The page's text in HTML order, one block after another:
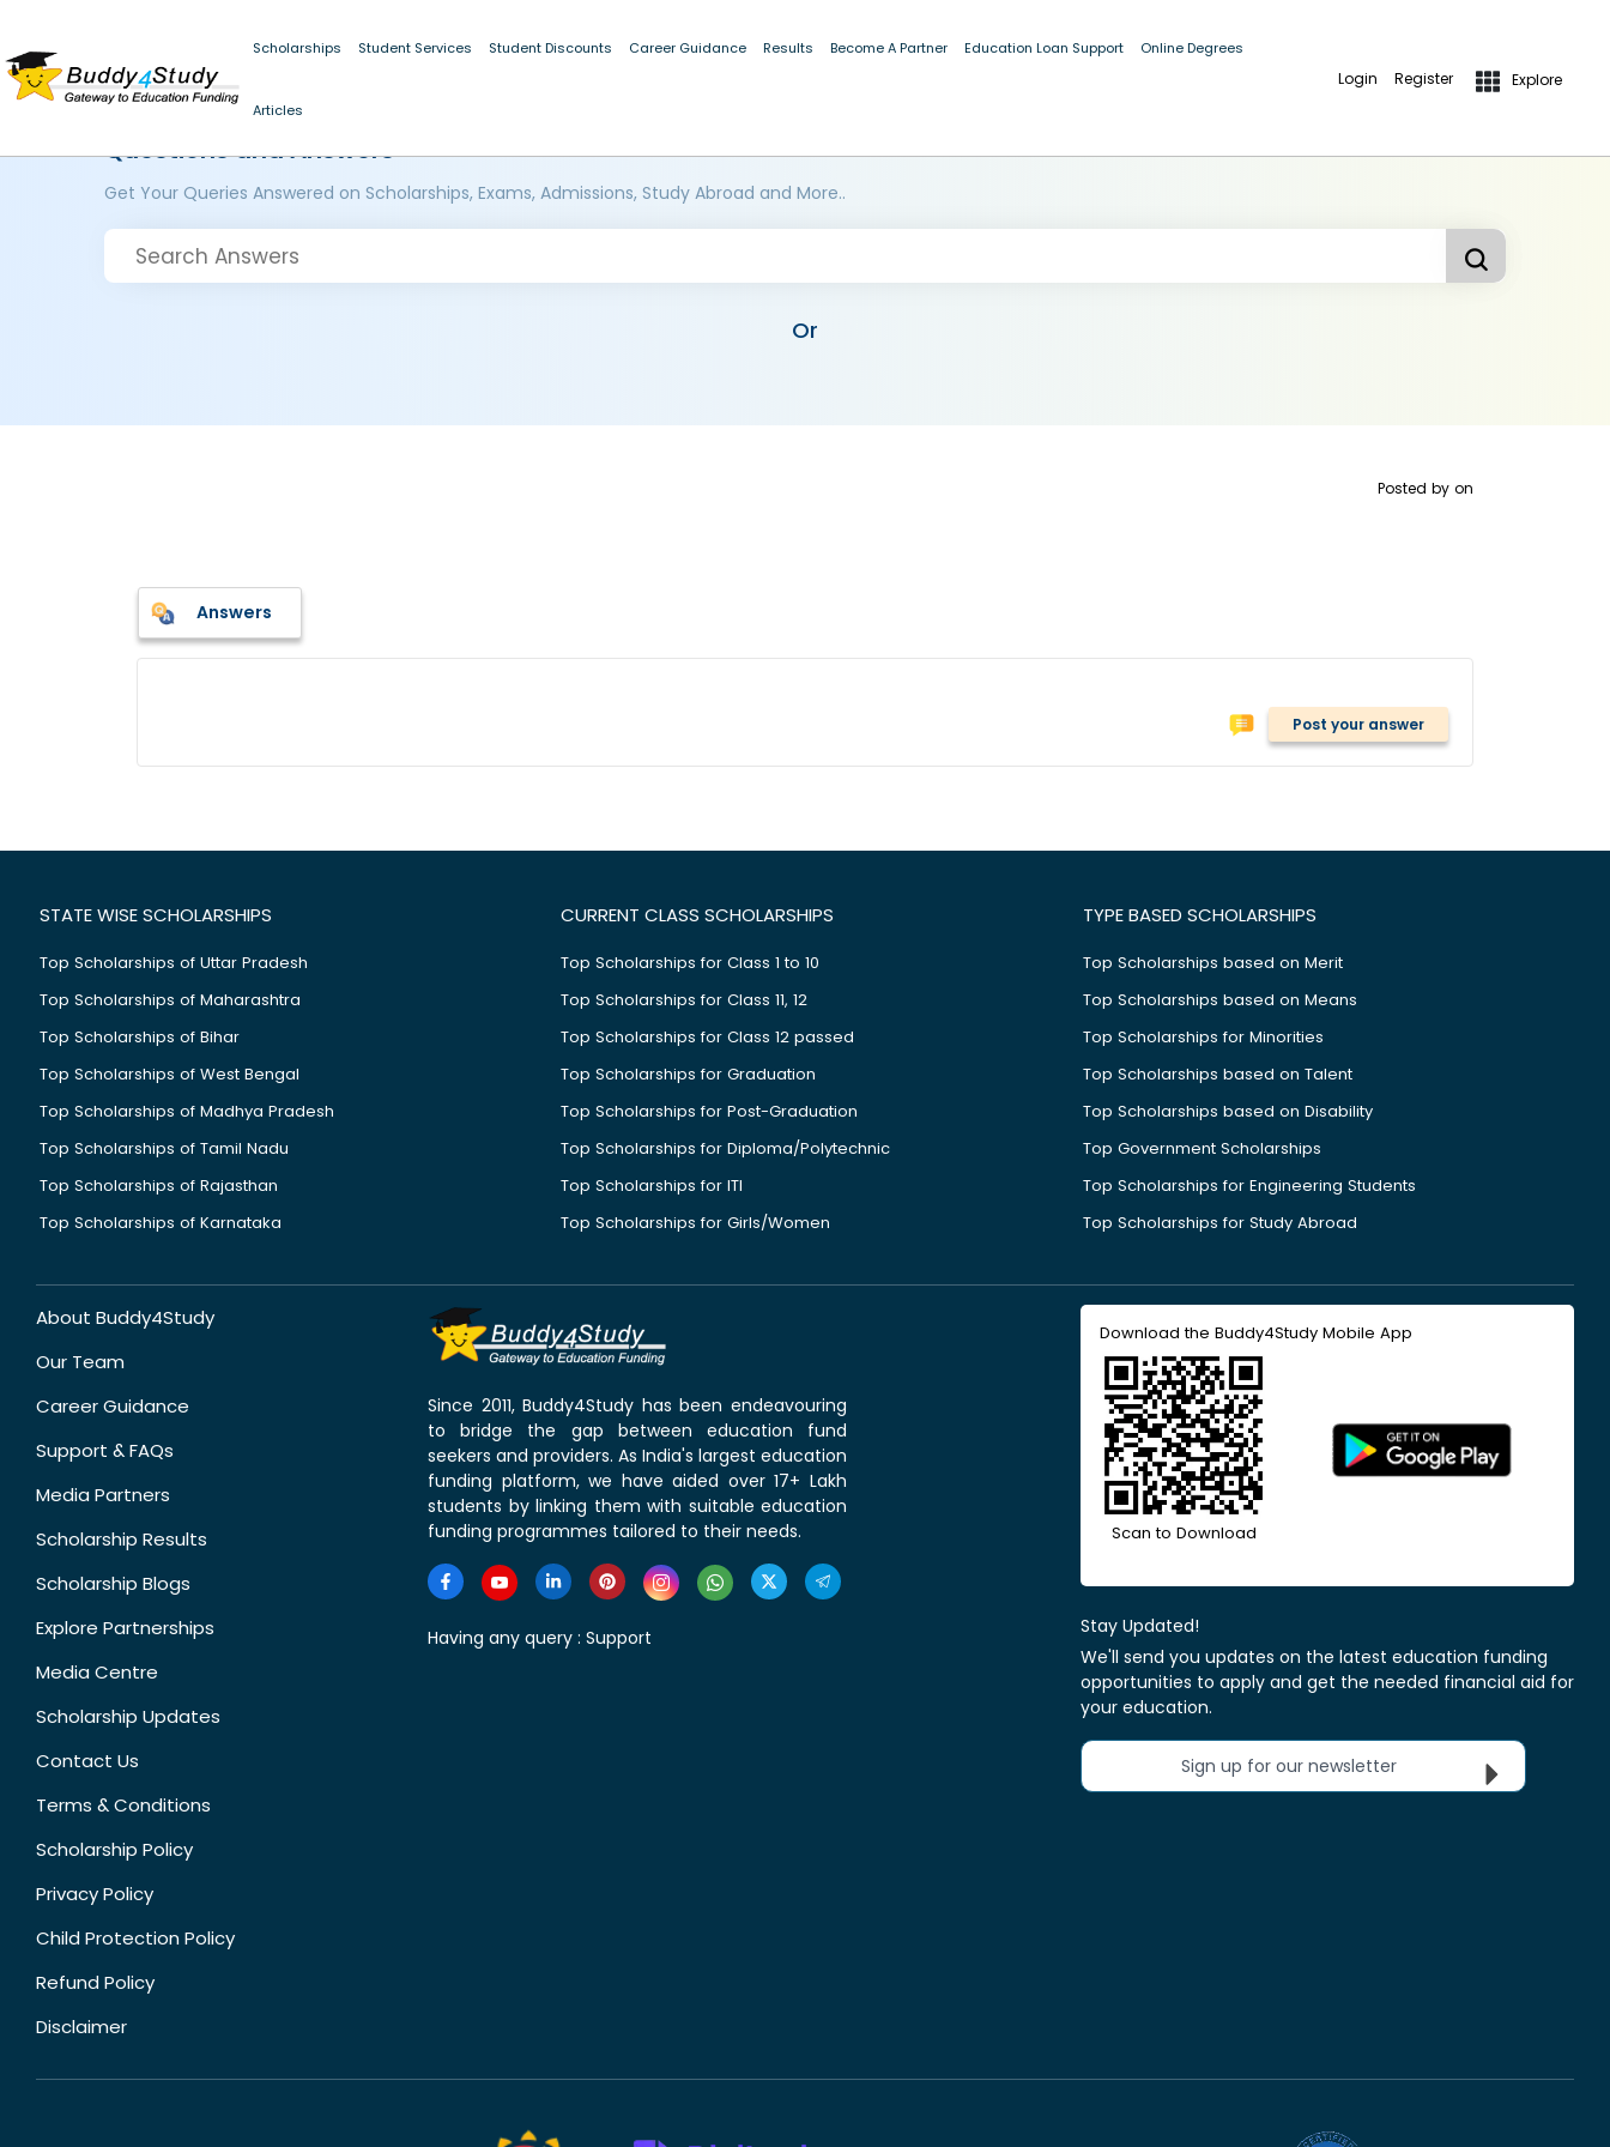
Scholarships Student Services Student Discounts Career Guidance Results Become A Partner Education Loan Support Online Degrees
Articles
Login Register Explore
Questions and Answers
Get Your Queries Answered on Scholarships, Exams, Admissions, Study Abroad and More..
Or
Posted by on
Answers
Post your answer
STATE WISE SCHOLARSHIPS
Top Scholarships of Uttar Pradesh
Top Scholarships of Maharashtra
Top Scholarships of Bihar
Top Scholarships of West Bengal
Top Scholarships of Madhya Pradesh
Top Scholarships of Tamil Nadu
Top Scholarships of Rajasthan
Top Scholarships of Karnataka
CURRENT CLASS SCHOLARSHIPS
Top Scholarships for Class 1 to 10
Top Scholarships for Class 11, 12
Top Scholarships for Class 12 passed
Top Scholarships for Graduation
Top Scholarships for Post-Graduation
Top Scholarships for Diploma/Polytechnic
Top Scholarships for ITI
Top Scholarships for Girls/Women
TYPE BASED SCHOLARSHIPS
Top Scholarships based on Merit
Top Scholarships based on Means
Top Scholarships for Minorities
Top Scholarships based on Talent
Top Scholarships based on Disability
Top Government Scholarships
Top Scholarships for Engineering Students
Top Scholarships for Study Abroad
About Buddy4Study
Our Team
Career Guidance
Support & FAQs
Media Partners
Scholarship Results
Scholarship Blogs
Explore Partnerships
Media Centre
Scholarship Updates
Contact Us
Terms & Conditions
Scholarship Policy
Privacy Policy
Child Protection Policy
Refund Policy
Disclaimer
Since 2011, Buddy4Study has been endeavouring
to bridge the gap between education fund
seekers and providers. As India's largest education
funding platform, we have aided over 17+ Lakh
students by linking them with suitable education
funding programmes tailored to their needs.
Having any query : Support
Download the Buddy4Study Mobile App
Scan to Download
Stay Updated!
We'll send you updates on the latest education funding
opportunities to apply and get the needed financial aid for
your education.
Sign up for our newsletter